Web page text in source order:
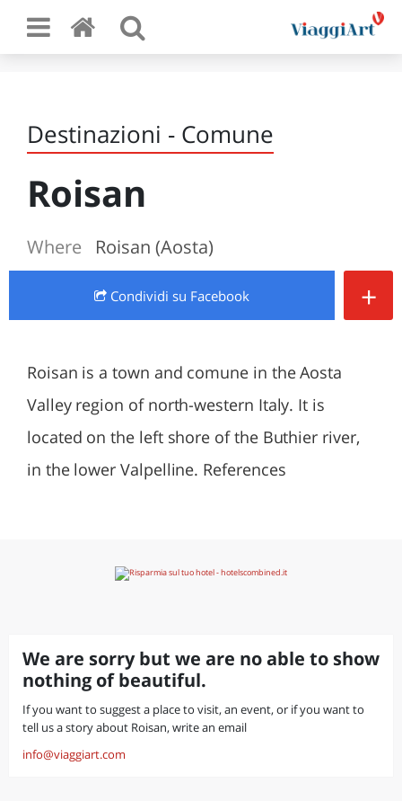
Destinazioni - Comune
Roisan
Where Roisan (Aosta)
Condividi su Facebook +
Roisan is a town and comune in the Aosta
Valley region of north-western Italy. It is
located on the left shore of the Buthier river,
in the lower Valpelline. References
We are sorry but we are no able to show
nothing of beautiful.
If you want to suggest a place to visit, an event, or if you want to
tell us a story about Roisan, write an email
info@viaggiart.com